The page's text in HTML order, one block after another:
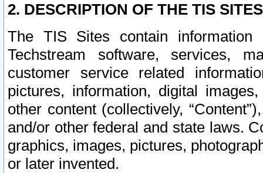
2. DESCRIPTION OF THE TIS
The TIS Sites contain
Techstream software, services,
customer service related
pictures, information, digital
other content (collectively,
and/or other federal and state laws.
graphics, images, pictures,
or later invented.